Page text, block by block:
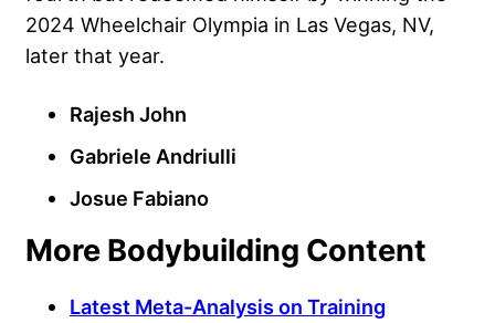
2024 Wheelchair Olympia in Las Vegas, NV,
later that year.
Rajesh John
Gabriele Andriulli
Josue Fabiano
More Bodybuilding Content
Latest Meta-Analysis on Training